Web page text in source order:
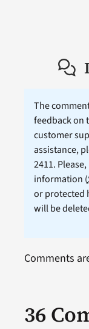
The
feedback on
customer
assistance,
2411.
information (
or protected
will be
36
Comments